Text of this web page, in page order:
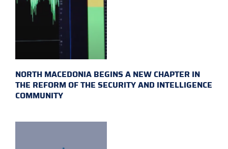
NORTH MACEDONIA BEGINS A NEW CHAPTER IN
THE REFORM OF THE SECURITY AND INTELLIGENCE
COMMUNITY